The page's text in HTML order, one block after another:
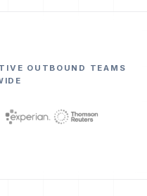
OUTBOUND TEAMS